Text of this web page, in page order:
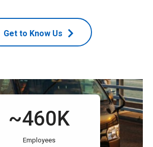
Get to Know Us
~460K
Employees